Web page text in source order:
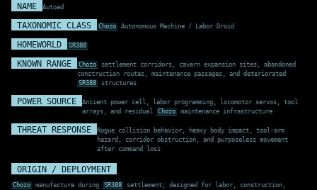
NAME Autoad
TAXONOMIC CLASS Chozo Autonomous Machine / Labor Droid
HOMEWORLD SR388
KNOWN RANGE Chozo
settlement corridors, cavern expansion sites, abandoned
construction routes, maintenance passages, and deteriorated
SR388
structures
POWER SOURCE
Ancient power cell, labor programming, locomotor servos, tool
arrays, and residual
Chozo maintenance infrastructure
THREAT RESPONSE
Rogue collision behavior, heavy body impact, tool-arm
hazard, corridor obstruction, and purposeless movement
after command loss
ORIGIN / DEPLOYMENT
Chozo manufacture during SR388
settlement; designed for labor, construction,